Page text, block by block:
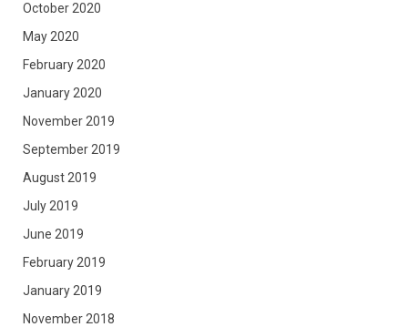
October 2020
May 2020
February 2020
January 2020
November 2019
September 2019
August 2019
July 2019
June 2019
February 2019
January 2019
November 2018